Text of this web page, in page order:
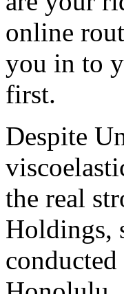
online
you in to
first.
Despite
the real
Holdings,